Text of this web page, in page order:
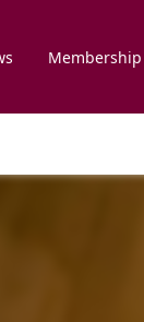
Membership